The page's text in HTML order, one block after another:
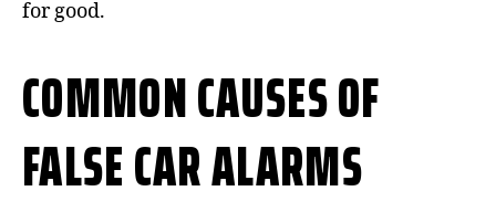
for good.
COMMON CAUSES OF
FALSE CAR ALARMS